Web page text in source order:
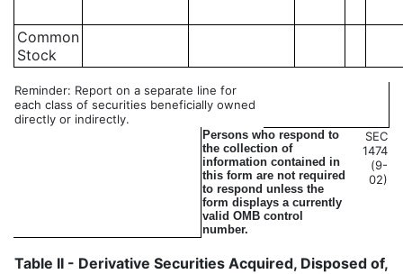
Common
Stock
Reminder: Report on a separate line for
each class of securities beneficially owned
directly or indirectly.
Persons who respond to
the collection of
information contained in
this form are not required
to respond unless the
form displays a currently
valid OMB control
number.
SEC
1474
(9-
02)
Table II - Derivative Securities Acquired, Disposed of,